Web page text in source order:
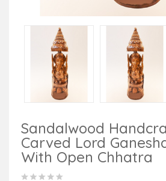
Sandalwood
Carved Lord
With Open Chhatra